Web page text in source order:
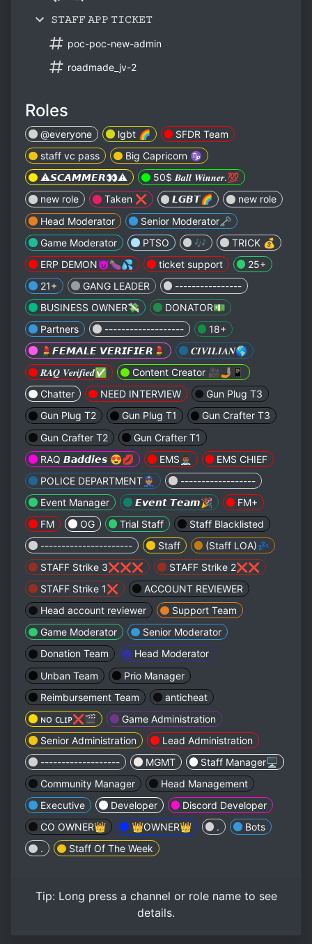
𝚂𝚃𝙰𝙵𝙵 𝙰𝙿𝙿 𝚃𝙸𝙲𝙺𝙴𝚃
poc-poc-new-admin
roadmade_jv-2
Roles
@everyone lgbt 🌈
SFDR Team
staff vc pass
Big Capricorn ♑️
⚠️𝙎𝘾𝘼𝙈𝙈𝙀𝙍👀⚠️
50$ 𝑩𝒂𝒍𝒍 𝑾𝒊𝒏𝒏𝒆𝒓.💯
new role
Taken ❌ 𝙇𝙂𝘽𝙏🌈
new role
Head Moderator
Senior Moderator🗝️
Game Moderator
PTSO 🎶
TRICK 💰
ERP DEMON😈🍆💦
ticket support
25+
21+
GANG LEADER
----------------
BUSINESS OWNER💸
DONATOR💵
Partners
-------------------
18+
💄𝙁𝙀𝙈𝘼𝙇𝙀 𝙑𝙀𝙍𝙄𝙁𝙄𝙀𝙍💄
𝑪𝑰𝑽𝑰𝑳𝑰𝑨𝑵🌎
𝑹𝑨𝑸 𝑽𝒆𝒓𝒊𝒇𝒊𝒆𝒅✅
Content Creator 🎥🤳🏽📱
Chatter
NEED INTERVIEW
Gun Plug T3
Gun Plug T2
Gun Plug T1
Gun Crafter T3
Gun Crafter T2
Gun Crafter T1
RAQ 𝘽𝙖𝙙𝙙𝙞𝙚𝙨 😍💋
EMS👨🏾‍⚕️
EMS CHIEF
POLICE DEPARTMENT👮🏽
------------------
Event Manager
𝙀𝙫𝙚𝙣𝙩 𝙏𝙚𝙖𝙢🎉
FM+
FM
OG Trial Staff
Staff Blacklisted
----------------------
Staff
(Staff LOA)💤
STAFF Strike 3❌❌❌
STAFF Strike 2❌❌
STAFF Strike 1❌
ACCOUNT REVIEWER
Head account reviewer
Support Team
Game Moderator
Senior Moderator
Donation Team
Head Moderator
Unban Team
Prio Manager
Reimbursement Team
anticheat
ɴᴏ ᴄʟɪᴘ❌🎬
Game Administration
Senior Administration
Lead Administration
-------------------
MGMT
Staff Manager🖥️
Community Manager
Head Management
Executive
Developer
Discord Developer
CO OWNER👑
👑OWNER👑 .
Bots
.
Staff Of The Week
Tip: Long pressa channel or role name to see
details.